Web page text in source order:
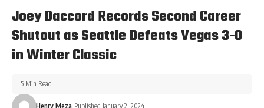
Joey Daccord Records Second Career
Shutout as Seattle Defeats Vegas 3-0
in Winter Classic
Henry Meza Published January 2, 2024
5 Min Read